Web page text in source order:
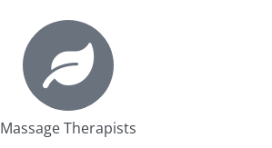
Massage Therapists